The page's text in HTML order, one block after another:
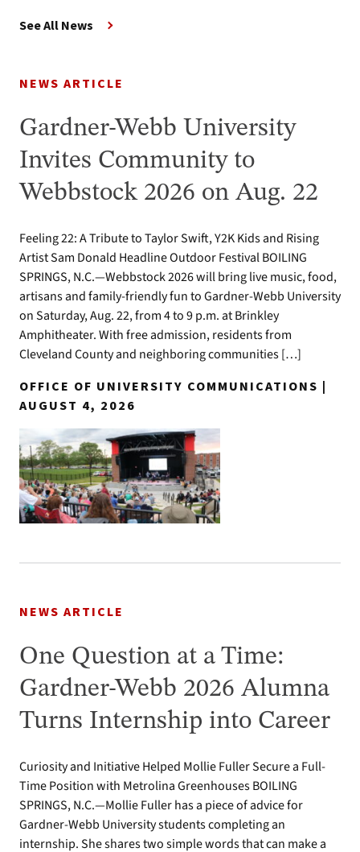
See All News
NEWS ARTICLE
Gardner-Webb University
Invites Community to
Webbstock 2026 on Aug. 22
Feeling 22: A Tribute to Taylor Swift, Y2K Kids and Rising
Artist Sam Donald Headline Outdoor Festival BOILING
SPRINGS, N.C.—Webbstock 2026 will bring live music, food,
artisans and family-friendly fun to Gardner-Webb University
on Saturday, Aug. 22, from 4 to 9 p.m. at Brinkley
Amphitheater. With free admission, residents from
Cleveland County and neighboring communities […]
OFFICE OF UNIVERSITY COMMUNICATIONS |
AUGUST 4, 2026
NEWS ARTICLE
One Question at a Time:
Gardner-Webb 2026 Alumna
Turns Internship into Career
Curiosity and Initiative Helped Mollie Fuller Secure a Full-
Time Position with Metrolina Greenhouses BOILING
SPRINGS, N.C.—Mollie Fuller has a piece of advice for
Gardner-Webb University students completing an
internship. She shares two simple words that can make a